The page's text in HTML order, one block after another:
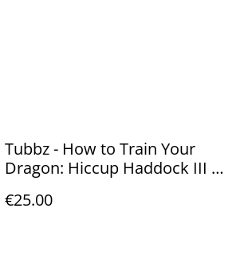
Tubbz - How to Train Your
Dragon: Hiccup Haddock III 10
€25.00